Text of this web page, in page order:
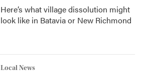
Here’s what village dissolution might
look like in Batavia or New Richmond
Local News